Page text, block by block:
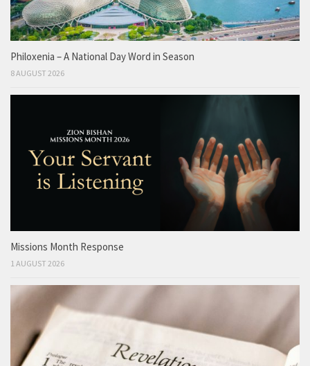
Philoxenia – A National Day Word in Season
8 AUGUST 2026
Missions Month Response
1 AUGUST 2026